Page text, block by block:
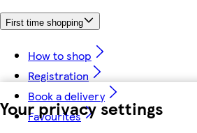
Your privacy settings
First time shopping
How to shop
Registration
Book a delivery
Favourites